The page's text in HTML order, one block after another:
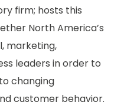
firm; hosts this
North America’s
marketing,
leaders in order to
changing
customer behavior.